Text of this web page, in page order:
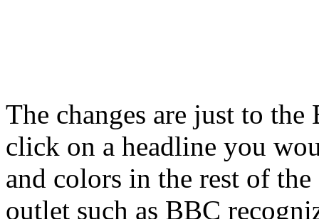
The changes are just to
click on a headline you
and colors in the rest of
outlet such as BBC